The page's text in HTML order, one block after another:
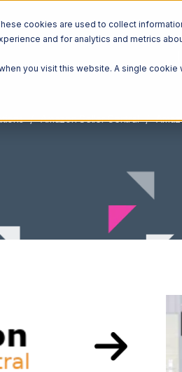
cookies are used to collect
and for analytics and metrics
you visit this website. A single
Amazon Seller Central